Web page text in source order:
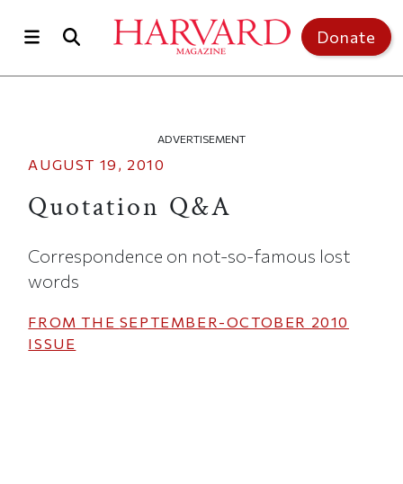
Donate
ADVERTISEMENT
AUGUST 19, 2010
Quotation Q&A
Correspondence on not-so-famous lost
words
FROM THE SEPTEMBER-OCTOBER 2010
ISSUE